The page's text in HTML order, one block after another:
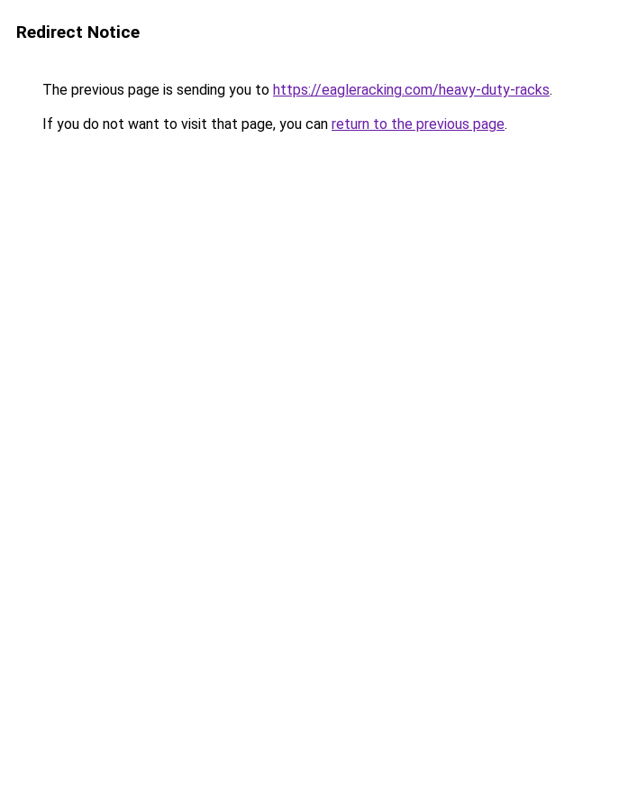
Redirect Notice
The previous page is sending you to https://eagleracking.com/heavy-duty-racks.
If you do not want to visit that page, you can return to the previous page.